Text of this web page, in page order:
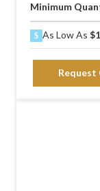
Minimum
As Low As
Request